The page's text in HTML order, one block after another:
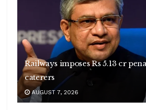
Railways imposes Rs 5.13 cr
caterers
AUGUST 7, 2026